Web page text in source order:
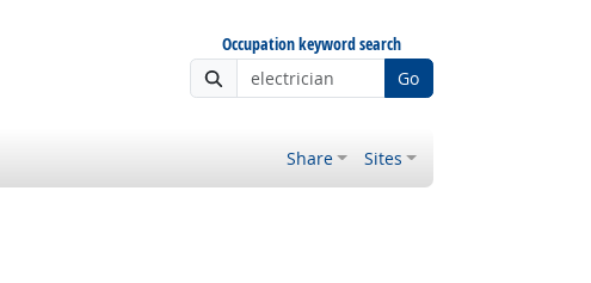
Occupation keyword search
Go
Share Sites